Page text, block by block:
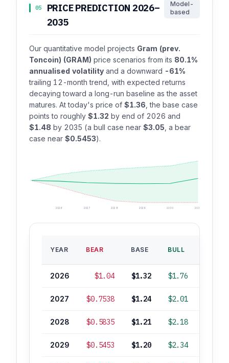
05
PRICE PREDICTION 2026–
2035
Model-
based
Our quantitative model projects Gram (prev.
Toncoin) (GRAM) price scenarios from its 80.1%
annualised volatility and a downward -61%
trailing 12-month trend, with expected returns
decaying toward a long-run baseline as the asset
matures. At today's price of $1.36 , the base case
points to roughly $1.32 by end of 2026 and
$1.48 by 2035 (a bull case near $3.05 , a bear
case near $0.5453).
2026 2027 2028 2029 2030 2035
YEAR BEAR BASE BULL
2026 $1.04 $1.32 $1.76
2027 $0.7538 $1.24 $2.01
2028 $0.5835 $1.21 $2.18
2029 $0.5453 $1.20 $2.34